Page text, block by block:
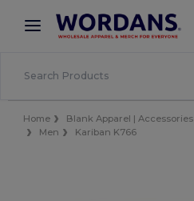
× Wordans App
Better prices on app!
Home Blank Apparel | Accessories
Men
Kariban K766